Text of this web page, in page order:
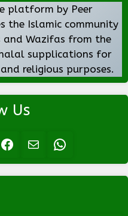
platform by Peer
the Islamic community
Wazifas from the
supplications for
religious purposes.
Us
Facebook Mail WhatsApp